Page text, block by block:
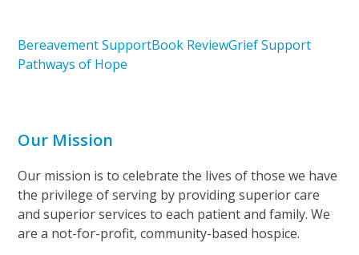
Bereavement SupportBook ReviewGrief Support
Pathways of Hope
Our Mission
Our mission is to celebrate the lives of those we have
the privilege of serving by providing superior care
and superior services to each patient and family. We
are a not-for-profit, community-based hospice.